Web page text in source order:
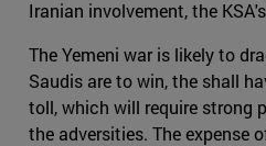
Iranian involvement, the
The Yemeni war is likely to
Saudis are to win, the shall
toll, which will require strong
the adversities. The expense